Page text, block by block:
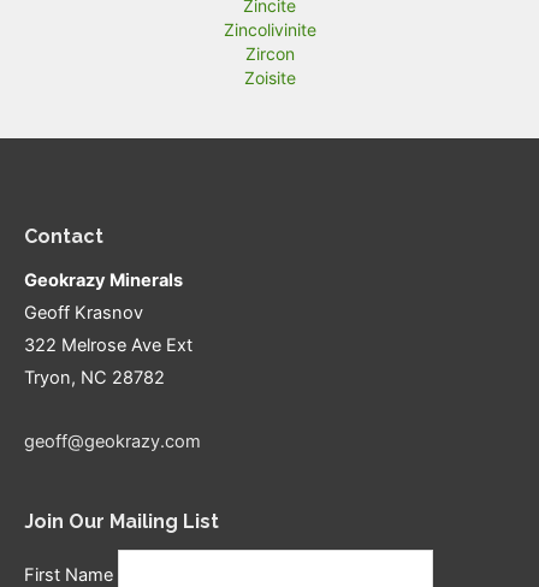
Zincite
Zincolivinite
Zircon
Zoisite
Contact
Geokrazy Minerals
Geoff Krasnov
322 Melrose Ave Ext
Tryon, NC 28782
geoff@geokrazy.com
Join Our Mailing List
First Name